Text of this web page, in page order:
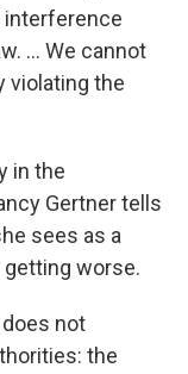
interference
… We cannot
violating the
in the
Gertner tells
sees as a
worse.
not
the